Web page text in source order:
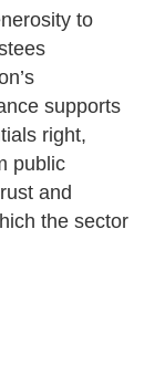
to
supports
right,
public
and
the sector